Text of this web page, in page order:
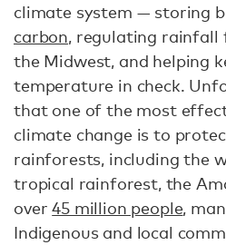
climate system — storing
carbon, regulating rainfall
the Midwest, and helping
temperature in check.
that one of the most
climate change is to
rainforests, including the
tropical rainforest, the
over45 million people,
Indigenous and local